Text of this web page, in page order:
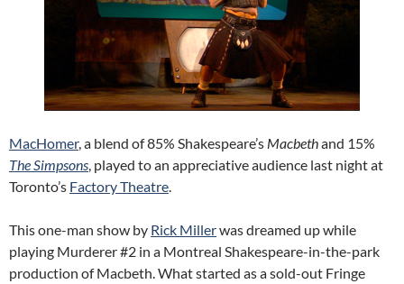
MacHomer, a blend of 85% Shakespeare’s Macbethand 15%
The Simpsons, played to an appreciative audience last night at
Toronto’s Factory Theatre.
This one-man show by Rick Millerwas dreamed up while
playing Murderer #2 in a Montreal Shakespeare-in-the-park
production of Macbeth. What started as a sold-out Fringe